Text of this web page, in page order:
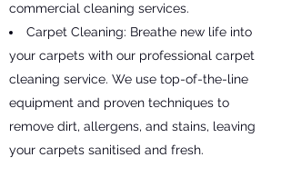
commercial cleaning services.
Carpet Cleaning: Breathe new life into
your carpets with our professional carpet
cleaning service. We use top-of-the-line
equipment and proven techniques to
remove dirt, allergens, and stains, leaving
your carpets sanitised and fresh.